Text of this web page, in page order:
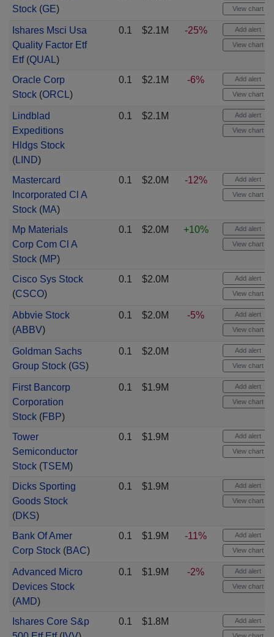
Stock(GE) View chart
Ishares Msci Usa
Quality Factor Etf
Etf(QUAL)
0.1 $2.1M -25% Add alert
View chart
Oracle Corp
Stock(ORCL)
0.1 $2.1M -6% Add alert
View chart
Lindblad
Expeditions
Hldgs Stock
(LIND)
0.1 $2.1M Add alert
View chart
Mastercard
Incorporated Cl A
Stock(MA)
0.1 $2.0M -12% Add alert
View chart
Mp Materials
Corp Com Cl A
Stock(MP)
0.1 $2.0M +10% Add alert
View chart
Cisco Sys Stock
(CSCO)
0.1 $2.0M Add alert
View chart
Abbvie Stock
(ABBV)
0.1 $2.0M -5% Add alert
View chart
Goldman Sachs
Group Stock(GS)
0.1 $2.0M Add alert
View chart
First Bancorp
Corporation
Stock(FBP)
0.1 $1.9M Add alert
View chart
Tower
Semiconductor
Stock(TSEM)
0.1 $1.9M Add alert
View chart
Dicks Sporting
Goods Stock
(DKS)
0.1 $1.9M Add alert
View chart
Bank Of Amer
Corp Stock(BAC)
0.1 $1.9M -11% Add alert
View chart
Advanced Micro
Devices Stock
(AMD)
0.1 $1.9M -2% Add alert
View chart
Ishares Core S&p
0.1 $1.8M Add alert